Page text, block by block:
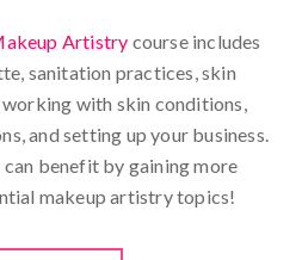
Artistry course includes
sanitation practices, skin
working with skin conditions,
and setting up your business.
benefit by gaining more
makeup artistry topics!